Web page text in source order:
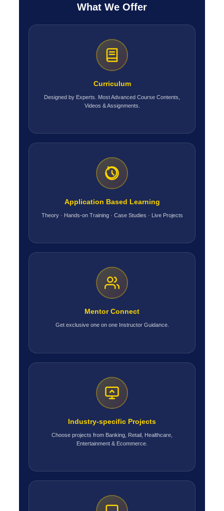
What We Offer
Curriculum
Designed by Experts. Most Advanced Course Contents,
Videos & Assignments.
Application Based Learning
Theory · Hands-on Training · Case Studies · Live Projects
Mentor Connect
Get exclusive one on one Instructor Guidance.
Industry-specific Projects
Choose projects from Banking, Retail, Healthcare,
Entertainment & Ecommerce.